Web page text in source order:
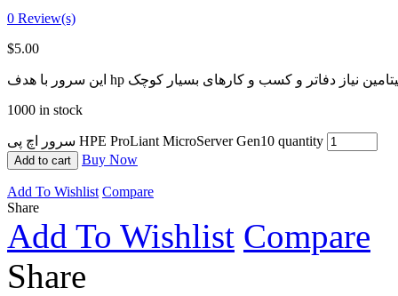
0 Review(s)
$5.00
1000 in stock
سرور اچ پی HPE ProLiant MicroServer Gen10 quantity
Add to cart Buy Now
Add To Wishlist Compare
Share
Add To Wishlist Compare
Share